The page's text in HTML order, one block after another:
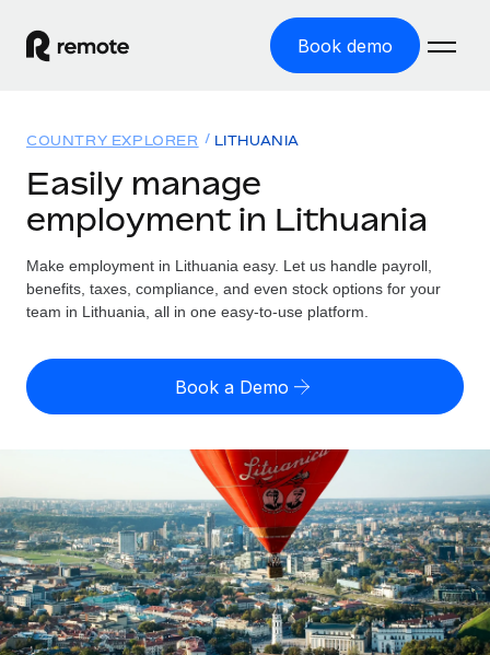
Book demo
GLOBAL EMPLOYMENT
Global Payroll
Run compliant payroll easily
Expand globally with zero entity cost
Contractor Management
Onboard and manage contractors globally
PEO
Outsource complex employment tasks
INFRASTRUCTURE
Solutions
GLOBAL COVERAGE
Country Explorer
US State Explorer
Compare Remote
See how we stack up against others
GROWTH STAGE
Startups
Agile global HR & payroll solutions for growing
companies
Resources
Misclassification risk calculator
Check employee misclassification risk by country
Calculate total employee costs in any country
Contractor payout calculator
Explore currency options and payout speeds for global
contractors
LEARN WITH REMOTE
Pricing
English (United States)
Nederlands
Français
Deutsch
Login
COUNTRY EXPLORER LITHUANIA
Easily manage
employment in Lithuania
Make employment in Lithuania easy. Let us handle payroll,
benefits, taxes, compliance, and even stock options for your
team in Lithuania, all in one easy-to-use platform.
Book a Demo